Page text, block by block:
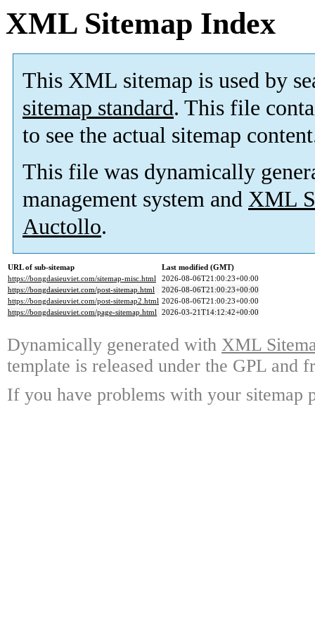
XML Sitemap Index
This XML sitemap is used by
sitemap standard. This file
to see the actual sitemap
This file was dynamically
management system and XML
Auctollo.
URL of sub-sitemap
Last modified (GMT)
https://bongdasieuviet.com/sitemap-misc.html
2026-08-06T21:00:23+00:00
https://bongdasieuviet.com/post-sitemap.html
2026-08-06T21:00:23+00:00
https://bongdasieuviet.com/post-sitemap2.html 2026-08-06T21:00:23+00:00
https://bongdasieuviet.com/page-sitemap.html 2026-03-21T14:12:42+00:00
Dynamically generated with XML
template is released under the GPL and
If you have problems with your sitemap